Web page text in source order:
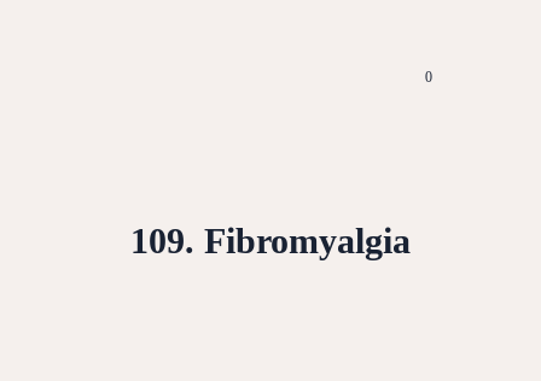
0
109. Fibromyalgia